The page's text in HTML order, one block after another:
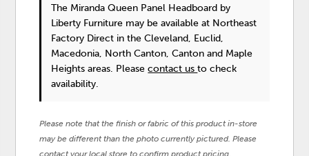
The Miranda Queen Panel Headboard by
Liberty Furniture may be available at Northeast
Factory Direct in the Cleveland, Euclid,
Macedonia, North Canton, Canton and Maple
Heights areas. Pleasecontact usto check
availability.
Please note that the finish or fabric of this product in-store
may be different than the photo currently pictured. Please
contact your local store to confirm product pricing,